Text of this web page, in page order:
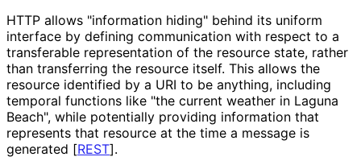
HTTP allows "information hiding" behind its uniform
interface by defining communication with respect to a
transferable representation of the resource state, rather
than transferring the resource itself. This allows the
resource identified by a URI to be anything, including
temporal functions like "the current weather in Laguna
Beach", while potentially providing information that
represents that resource at the time a message is
generated [REST].